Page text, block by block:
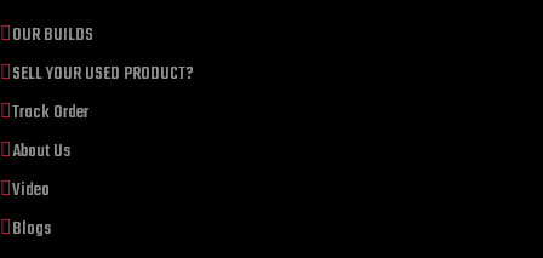
OUR BUILDS
SELL YOUR USED PRODUCT?
Track Order
About Us
Video
Blogs